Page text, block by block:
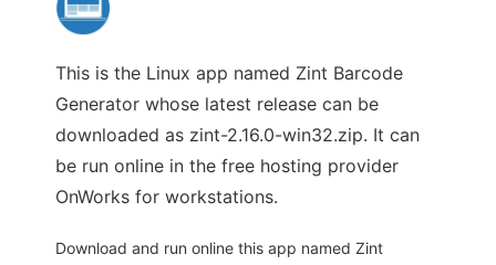
This is the Linux app named Zint Barcode
Generator whose latest release can be
downloaded as zint-2.16.0-win32.zip. It can
be run online in the free hosting provider
OnWorks for workstations.
Download and run online this app named Zint